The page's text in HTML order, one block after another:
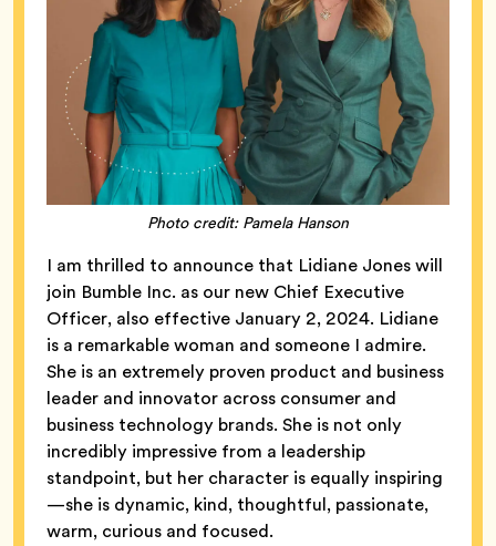
Photo credit: Pamela Hanson
I am thrilled to announce that Lidiane Jones will
join Bumble Inc. as our new Chief Executive
Officer, also effective January 2, 2024. Lidiane
is a remarkable woman and someone I admire.
She is an extremely proven product and business
leader and innovator across consumer and
business technology brands. She is not only
incredibly impressive from a leadership
standpoint, but her character is equally inspiring
—she is dynamic, kind, thoughtful, passionate,
warm, curious and focused.